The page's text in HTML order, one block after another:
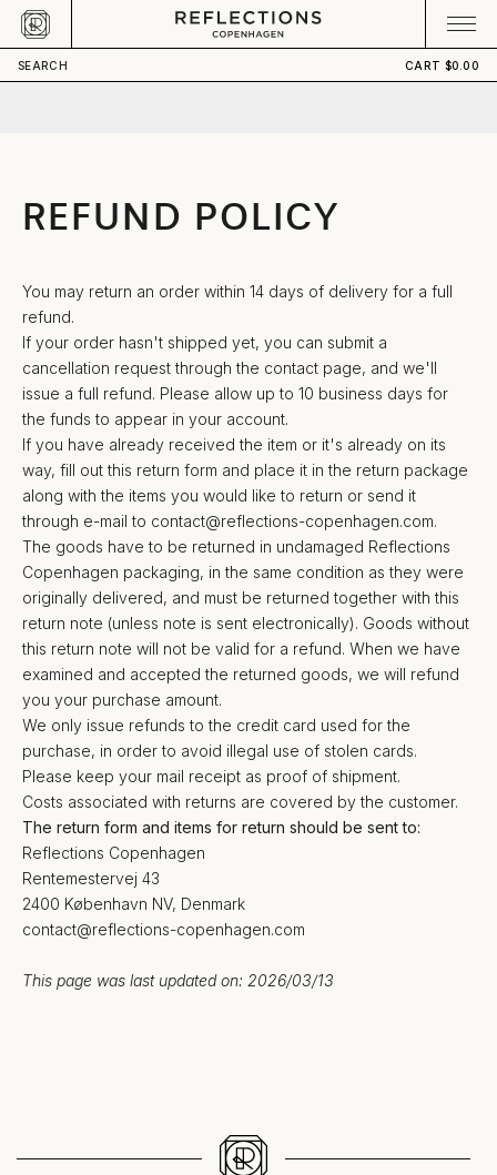
Skip to content
SEARCH CART $0.00
CART
Your cart is empty
REFUND POLICY
You may return an order within 14 days of delivery for a full
refund.
If your order hasn't shipped yet, you can submit a
cancellation request through the contact page, and we'll
issue a full refund. Please allow up to 10 business days for
the funds to appear in your account.
If you have already received the item or it's already on its
way, fill out this return form and place it in the return package
along with the items you would like to return or send it
through e-mail to contact@reflections-copenhagen.com.
The goods have to be returned in undamaged Reflections
Copenhagen packaging, in the same condition as they were
originally delivered, and must be returned together with this
return note (unless note is sent electronically). Goods without
this return note will not be valid for a refund. When we have
examined and accepted the returned goods, we will refund
you your purchase amount.
We only issue refunds to the credit card used for the
purchase, in order to avoid illegal use of stolen cards.
Please keep your mail receipt as proof of shipment.
Costs associated with returns are covered by the customer.
The return form and items for return should be sent to:
Reflections Copenhagen
Rentemestervej 43
2400 København NV, Denmark
contact@reflections-copenhagen.com
This page was last updated on: 2026/03/13